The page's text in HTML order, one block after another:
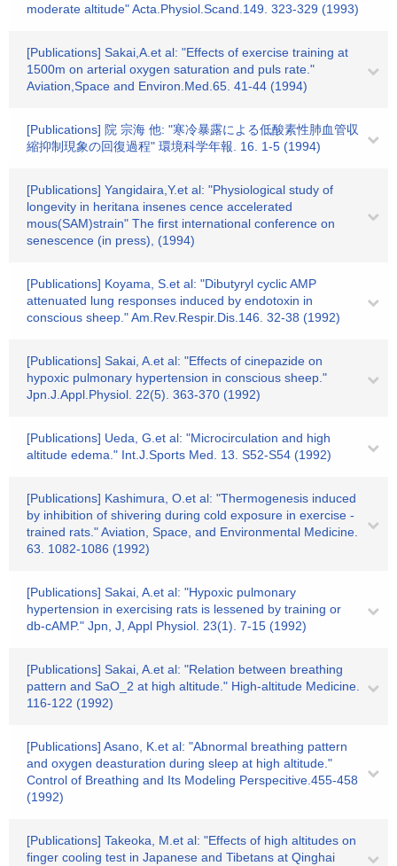
moderate altitude" Acta.Physiol.Scand.149. 323-329 (1993)
[Publications] Sakai,A.et al: "Effects of exercise training at
1500m on arterial oxygen saturation and puls rate."
Aviation,Space and Environ.Med.65. 41-44 (1994)
[Publications] 院 宗海 他: "寒冷暴露による低酸素性肺血管収
縮抑制現象の回復過程" 環境科学年報. 16. 1-5 (1994)
[Publications] Yangidaira,Y.et al: "Physiological study of
longevity in heritana insenes cence accelerated
mous(SAM)strain" The first international conference on
senescence (in press), (1994)
[Publications] Koyama, S.et al: "Dibutyryl cyclic AMP
attenuated lung responses induced by endotoxin in
conscious sheep." Am.Rev.Respir.Dis.146. 32-38 (1992)
[Publications] Sakai, A.et al: "Effects of cinepazide on
hypoxic pulmonary hypertension in conscious sheep."
Jpn.J.Appl.Physiol. 22(5). 363-370 (1992)
[Publications] Ueda, G.et al: "Microcirculation and high
altitude edema." Int.J.Sports Med. 13. S52-S54 (1992)
[Publications] Kashimura, O.et al: "Thermogenesis induced
by inhibition of shivering during cold exposure in exercise -
trained rats." Aviation, Space, and Environmental Medicine.
63. 1082-1086 (1992)
[Publications] Sakai, A.et al: "Hypoxic pulmonary
hypertension in exercising rats is lessened by training or
db-cAMP." Jpn, J, Appl Physiol. 23(1). 7-15 (1992)
[Publications] Sakai, A.et al: "Relation between breathing
pattern and SaO_2 at high altitude." High-altitude Medicine.
116-122 (1992)
[Publications] Asano, K.et al: "Abnormal breathing pattern
and oxygen deasturation during sleep at high altitude."
Control of Breathing and Its Modeling Perspecitive.455-458
(1992)
[Publications] Takeoka, M.et al: "Effects of high altitudes on
finger cooling test in Japanese and Tibetans at Qinghai